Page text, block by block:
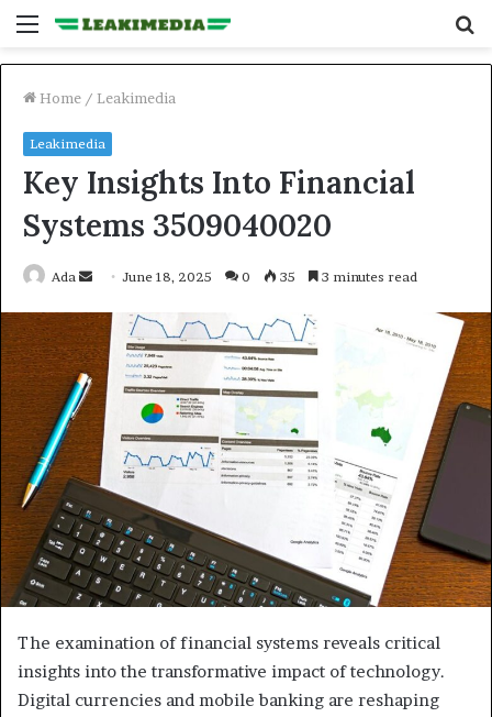
Menu
Home / Leakimedia
Leakimedia
Key Insights Into Financial
Systems 3509040020
Ada
Send
email
June 18, 2025 0 35 3 minutes read
The examination of financial systems reveals critical
insights into the transformative impact of technology.
Digital currencies and mobile banking are reshaping